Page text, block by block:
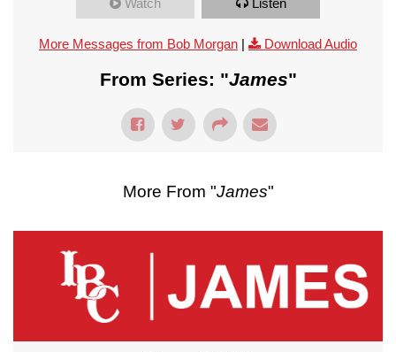
Watch Listen
More Messages from Bob Morgan Download Audio
From Series: "James"
More From "James"